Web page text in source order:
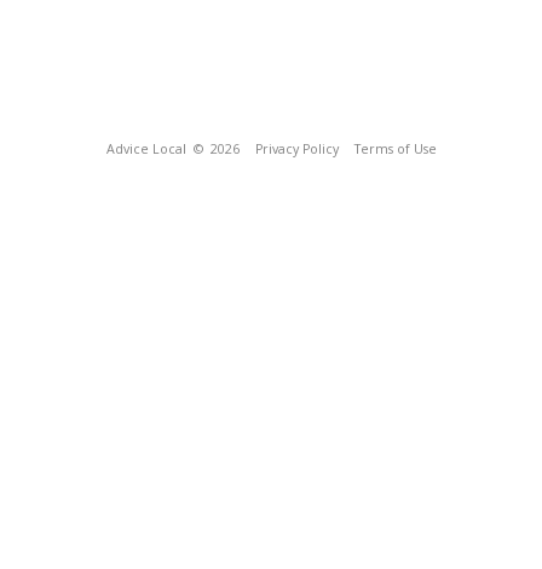
Advice Local © 2026 Privacy Policy Terms of Use